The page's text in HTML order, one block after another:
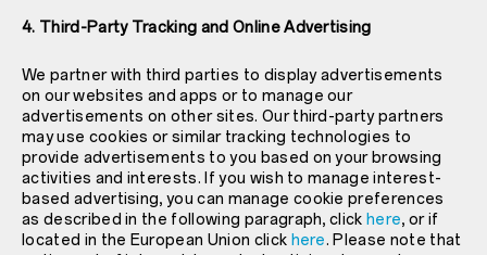
4. Third-Party Tracking and Online Advertising
We partner with third parties to display advertisements
on our websites and apps or to manage our
advertisements on other sites. Our third-party partners
may use cookies or similar tracking technologies to
provide advertisements to you based on your browsing
activities and interests. If you wish to manage interest-
based advertising, you can manage cookie preferences
as described in the following paragraph, click here, or if
located in the European Union click here. Please note that